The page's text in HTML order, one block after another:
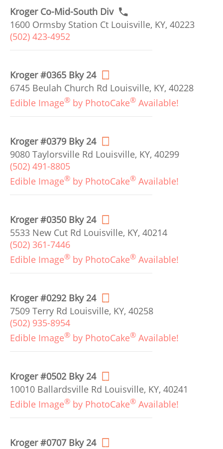
Kroger Co-Mid-South Div
1600 Ormsby Station Ct Louisville, KY, 40223
(502) 423-4952
Kroger #0365 Bky 24
6745 Beulah Church Rd Louisville, KY, 40228
Edible Image® by PhotoCake® Available!
Kroger #0379 Bky 24
9080 Taylorsville Rd Louisville, KY, 40299
(502) 491-8805
Edible Image® by PhotoCake® Available!
Kroger #0350 Bky 24
5533 New Cut Rd Louisville, KY, 40214
(502) 361-7446
Edible Image® by PhotoCake® Available!
Kroger #0292 Bky 24
7509 Terry Rd Louisville, KY, 40258
(502) 935-8954
Edible Image® by PhotoCake® Available!
Kroger #0502 Bky 24
10010 Ballardsville Rd Louisville, KY, 40241
Edible Image® by PhotoCake® Available!
Kroger #0707 Bky 24